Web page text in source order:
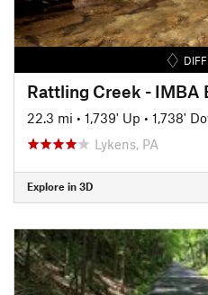
Rattling Creek - IMBA
22.3 mi • 1,739' Up • 1,738'
Lykens, PA
Explore in 3D